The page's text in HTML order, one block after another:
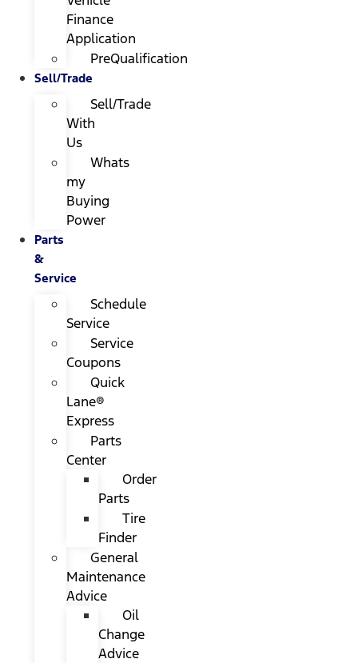
Finance
Application
PreQualification
Sell/Trade
Sell/Trade
With
Us
Whats
my
Buying
Power
Parts
&
Service
Schedule
Service
Service
Coupons
Quick
Lane®
Express
Parts
Center
Order
Parts
Tire
Finder
General
Maintenance
Advice
Oil
Change
Advice